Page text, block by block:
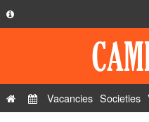
Privacy Policy
Vacancies Societies